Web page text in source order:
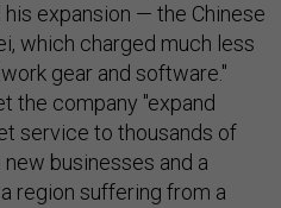
expansion — the Chinese
which charged much less
gear and software."
the company "expand
service to thousands of
new businesses and a
region suffering from a